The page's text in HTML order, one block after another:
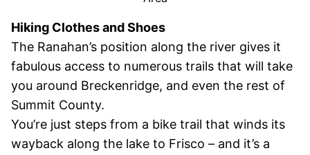
Hiking Clothes and Shoes
The Ranahan’s position along the river gives it
fabulous access to numerous trails that will take
you around Breckenridge, and even the rest of
Summit County.
You’re just steps from a bike trail that winds its
wayback along the lake to Frisco – and it’s a